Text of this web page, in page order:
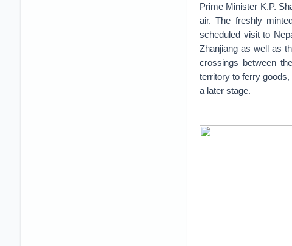
Prime Minister K.P.
air. The freshly
scheduled visit to
Zhanjiang as well as
crossings between
territory to ferry
a later stage.